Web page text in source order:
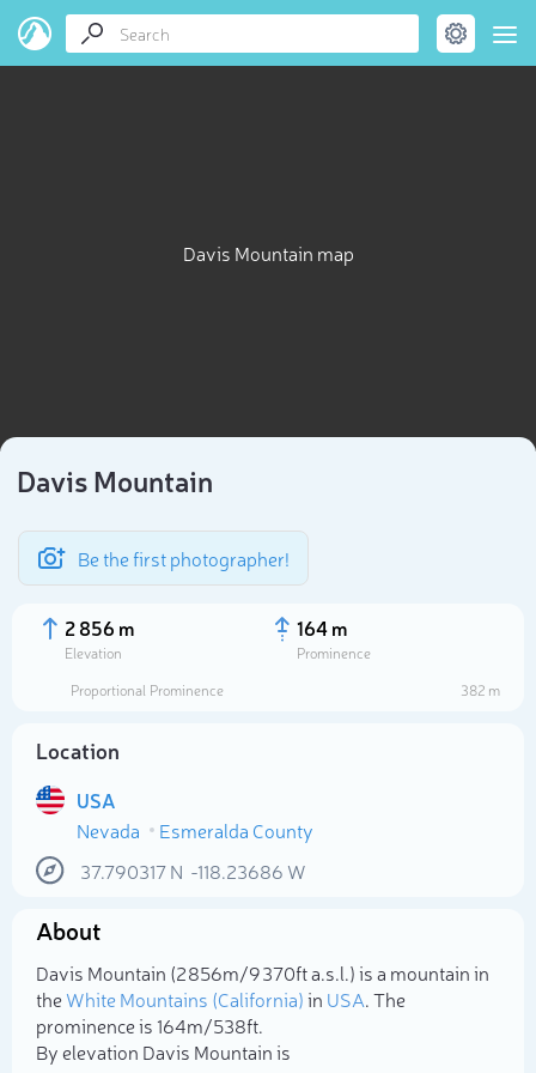
Davis Mountain map
Davis Mountain
Be the first photographer!
2 856 m
Elevation
164 m
Prominence
Proportional Prominence
382 m
Location
USA
Nevada
Esmeralda County
37.790317N -118.23686 W
About
Davis Mountain (2 856m/9 370ft a.s.l.) is a mountain in
theWhite Mountains (California)in USA. The
prominence is 164m/538ft.
By elevation Davis Mountain is